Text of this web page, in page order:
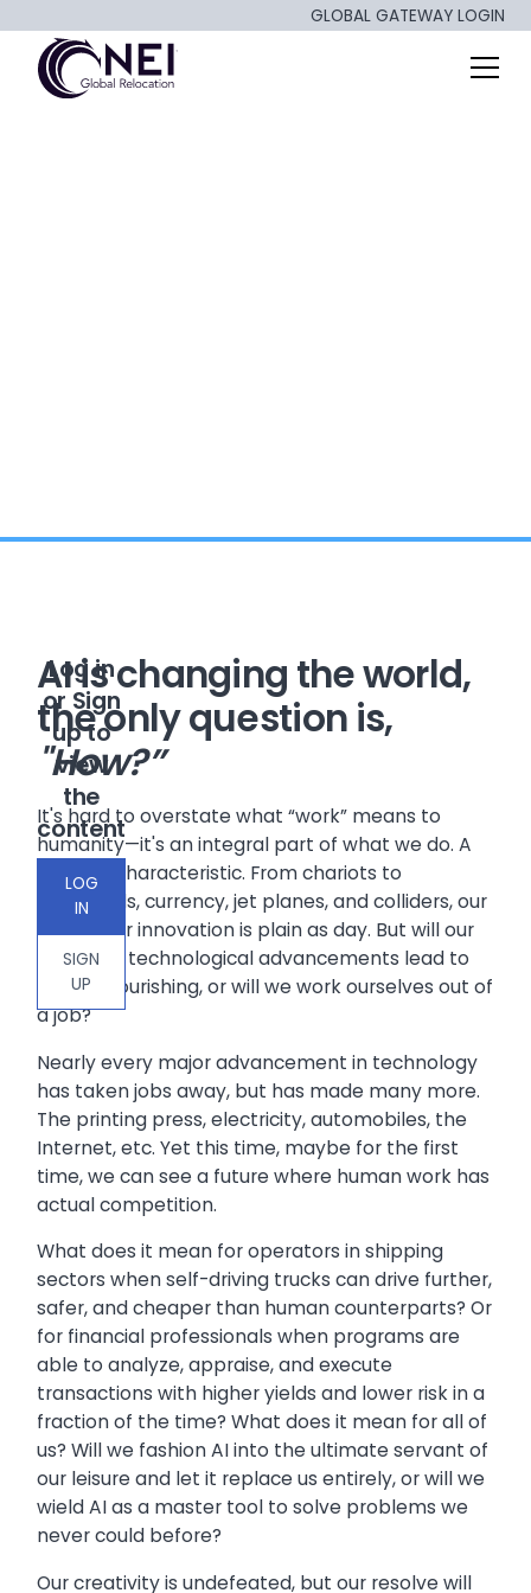
GLOBAL GATEWAY LOGIN
Log in
or Sign
up to
view
the
content
LOG
IN
SIGN
UP
AI is changing the world,
the only question is,
"How?”
It's hard to overstate what “work” means to
humanity—it's an integral part of what we do. A
defining characteristic. From chariots to
cathedrals, currency, jet planes, and colliders, our
hunger for innovation is plain as day. But will our
pursuit of technological advancements lead to
further flourishing, or will we work ourselves out of
a job?
Nearly every major advancement in technology
has taken jobs away, but has made many more.
The printing press, electricity, automobiles, the
Internet, etc. Yet this time, maybe for the first
time, we can see a future where human work has
actual competition.
What does it mean for operators in shipping
sectors when self-driving trucks can drive further,
safer, and cheaper than human counterparts? Or
for financial professionals when programs are
able to analyze, appraise, and execute
transactions with higher yields and lower risk in a
fraction of the time? What does it mean for all of
us? Will we fashion AI into the ultimate servant of
our leisure and let it replace us entirely, or will we
wield AI as a master tool to solve problems we
never could before?
Our creativity is undefeated, but our resolve will